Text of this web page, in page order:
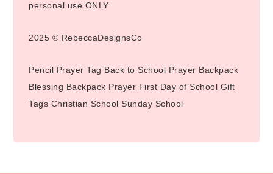
personal use ONLY
2025 © RebeccaDesignsCo
Pencil Prayer Tag Back to School Prayer Backpack
Blessing Backpack Prayer First Day of School Gift
Tags Christian School Sunday School